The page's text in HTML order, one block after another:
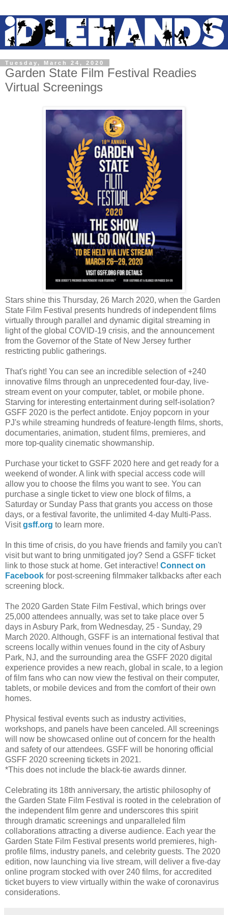
Tuesday, March 24, 2020
Garden State Film Festival Readies
Virtual Screenings
Stars shine this Thursday, 26 March 2020, when the Garden
State Film Festival presents hundreds of independent films
virtually through parallel and dynamic digital streaming in
light of the global COVID-19 crisis, and the announcement
from the Governor of the State of New Jersey further
restricting public gatherings.
That's right! You can see an incredible selection of +240
innovative films through an unprecedented four-day, live-
stream event on your computer, tablet, or mobile phone.
Starving for interesting entertainment during self-isolation?
GSFF 2020 is the perfect antidote. Enjoy popcorn in your
PJ's while streaming hundreds of feature-length films, shorts,
documentaries, animation, student films, premieres, and
more top-quality cinematic showmanship.
Purchase your ticket to GSFF 2020 here and get ready for a
weekend of wonder. A link with special access code will
allow you to choose the films you want to see. You can
purchase a single ticket to view one block of films, a
Saturday or Sunday Pass that grants you access on those
days, or a festival favorite, the unlimited 4-day Multi-Pass.
Visitgsff.org to learn more.
In this time of crisis, do you have friends and family you can't
visit but want to bring unmitigated joy? Send a GSFF ticket
link to those stuck at home. Get interactive! Connect on
Facebook for post-screening filmmaker talkbacks after each
screening block.
The 2020 Garden State Film Festival, which brings over
25,000 attendees annually, was set to take place over 5
days in Asbury Park, from Wednesday, 25 - Sunday, 29
March 2020. Although, GSFF is an international festival that
screens locally within venues found in the city of Asbury
Park, NJ, and the surrounding area the GSFF 2020 digital
experience provides a new reach, global in scale, to a legion
of film fans who can now view the festival on their computer,
tablets, or mobile devices and from the comfort of their own
homes.
Physical festival events such as industry activities,
workshops, and panels have been canceled. All screenings
will now be showcased online out of concern for the health
and safety of our attendees. GSFF will be honoring official
GSFF 2020 screening tickets in 2021.
*This does not include the black-tie awards dinner.
Celebrating its 18th anniversary, the artistic philosophy of
the Garden State Film Festival is rooted in the celebration of
the independent film genre and underscores this spirit
through dramatic screenings and unparalleled film
collaborations attracting a diverse audience. Each year the
Garden State Film Festival presents world premieres, high-
profile films, industry panels, and celebrity guests. The 2020
edition, now launching via live stream, will deliver a five-day
online program stocked with over 240 films, for accredited
ticket buyers to view virtually within the wake of coronavirus
considerations.